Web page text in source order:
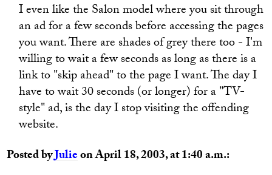
I even like the Salon model where you sit through
an ad for a few seconds before accessing the pages
you want. There are shades of grey there too - I'm
willing to wait a few seconds as long as there is a
link to "skip ahead" to the page I want. The day I
have to wait 30 seconds (or longer) for a "TV-
style" ad, is the day I stop visiting the offending
website.
Posted byJulieon April 18, 2003, at 1:40 a.m.: